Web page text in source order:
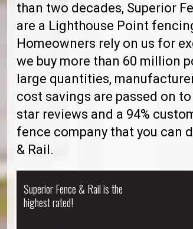
than two decades, Superior
are a Lighthouse Point
Homeowners rely on us for
we buy more than 60 million
large quantities,
cost savings are passed on
star reviews and a 94%
fence company that you can
& Rail.
Superior Fence & Rail is the
highest rated!